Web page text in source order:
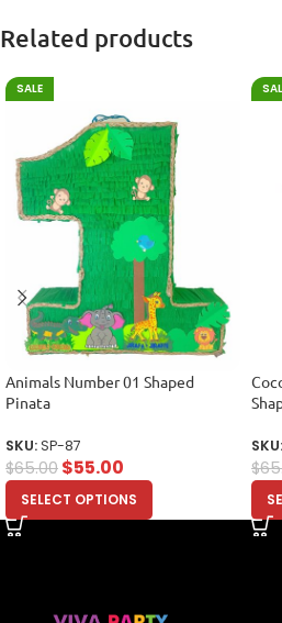
Related products
SALE
Animals Number 01 Shaped
Pinata
SKU:SP-87
$65.00 $55.00
SELECT OPTIONS
SKU:
$